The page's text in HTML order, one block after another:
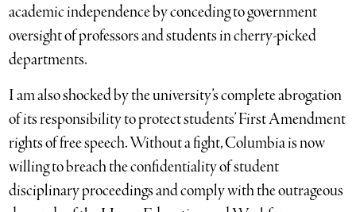
academic independence by conceding to government
oversight of professors and students in cherry-picked
departments.
I am also shocked by the university’s complete abrogation
of its responsibility to protect students’ First Amendment
rights of free speech. Without a fight, Columbia is now
willing to breach the confidentiality of student
disciplinary proceedings and comply with the outrageous